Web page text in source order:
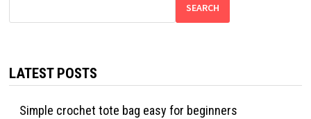
SEARCH
LATEST POSTS
Simple crochet tote bag easy for beginners